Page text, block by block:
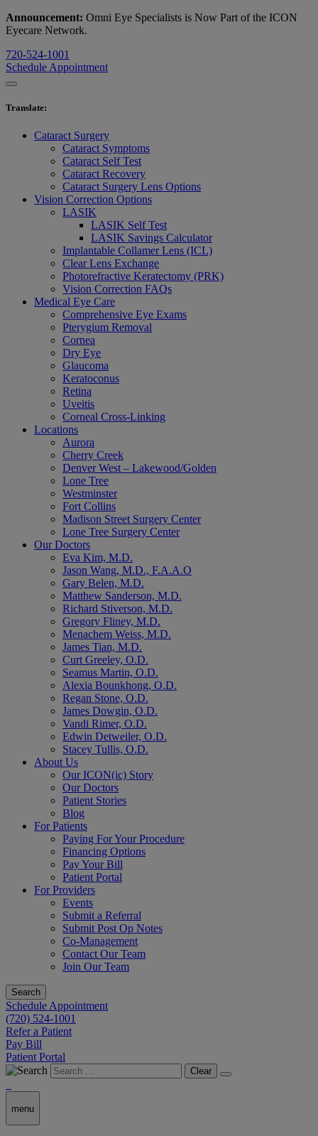
Announcement: Omni Eye Specialists is Now Part of the ICON
Eyecare Network.
720-524-1001
Schedule Appointment
Translate:
Cataract Surgery
Cataract Symptoms
Cataract Self Test
Cataract Recovery
Cataract Surgery Lens Options
Vision Correction Options
LASIK
LASIK Self Test
LASIK Savings Calculator
Implantable Collamer Lens (ICL)
Clear Lens Exchange
Photorefractive Keratectomy (PRK)
Vision Correction FAQs
Medical Eye Care
Comprehensive Eye Exams
Pterygium Removal
Cornea
Dry Eye
Glaucoma
Keratoconus
Retina
Uveitis
Corneal Cross-Linking
Locations
Aurora
Cherry Creek
Denver West – Lakewood/Golden
Lone Tree
Westminster
Fort Collins
Madison Street Surgery Center
Lone Tree Surgery Center
Our Doctors
Eva Kim, M.D.
Jason Wang, M.D., F.A.A.O
Gary Belen, M.D.
Matthew Sanderson, M.D.
Richard Stiverson, M.D.
Gregory Fliney, M.D.
Menachem Weiss, M.D.
James Tian, M.D.
Curt Greeley, O.D.
Seamus Martin, O.D.
Alexia Bounkhong, O.D.
Regan Stone, O.D.
James Dowgin, O.D.
Vandi Rimer, O.D.
Edwin Detweiler, O.D.
Stacey Tullis, O.D.
About Us
Our ICON(ic) Story
Our Doctors
Patient Stories
Blog
For Patients
Paying For Your Procedure
Financing Options
Pay Your Bill
Patient Portal
For Providers
Events
Submit a Referral
Submit Post Op Notes
Co-Management
Contact Our Team
Join Our Team
Search
Schedule Appointment
(720) 524-1001
Refer a Patient
Pay Bill
Patient Portal
Clear
menu